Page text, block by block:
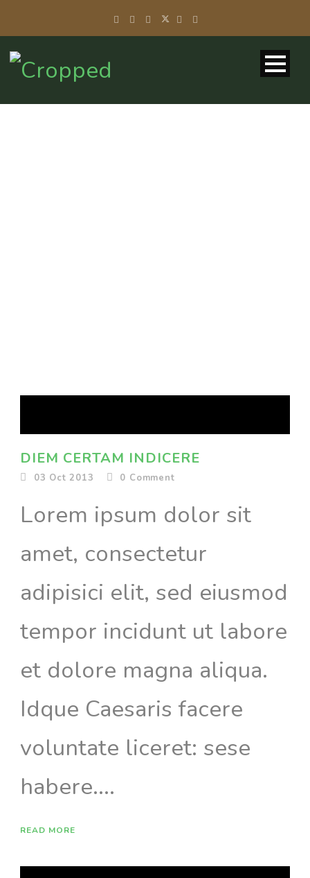
DIEM CERTAM INDICERE
03 Oct 2013 0 Comment
Lorem ipsum dolor sit
amet, consectetur
adipisici elit, sed eiusmod
tempor incidunt ut labore
et dolore magna aliqua.
Idque Caesaris facere
voluntate liceret: sese
habere....
READ MORE